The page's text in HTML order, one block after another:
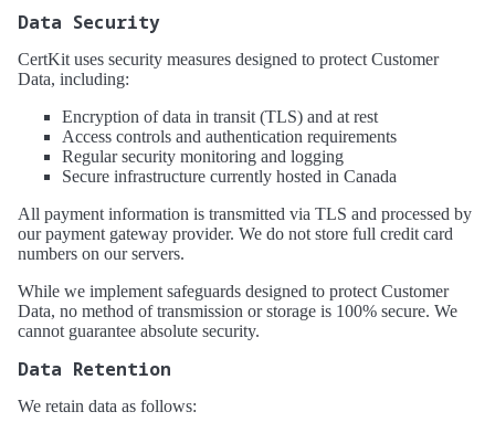
Data Security
CertKit uses security measures designed to protect Customer
Data, including:
Encryption of data in transit (TLS) and at rest
Access controls and authentication requirements
Regular security monitoring and logging
Secure infrastructure currently hosted in Canada
All payment information is transmitted via TLS and processed by
our payment gateway provider. We do not store full credit card
numbers on our servers.
While we implement safeguards designed to protect Customer
Data, no method of transmission or storage is 100% secure. We
cannot guarantee absolute security.
Data Retention
We retain data as follows: